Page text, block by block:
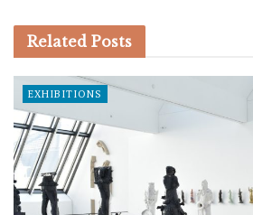
Related Posts
EXHIBITIONS